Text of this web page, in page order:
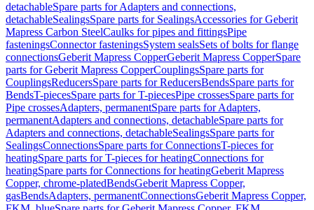
detachableSpare parts for Adapters and connections,
detachableSealingsSpare parts for SealingsAccessories for Geberit
Mapress Carbon SteelCaulks for pipes and fittingsPipe
fasteningsConnector fasteningsSystem sealsSets of bolts for flange
connectionsGeberit Mapress CopperGeberit Mapress CopperSpare
parts for Geberit Mapress CopperCouplingsSpare parts for
CouplingsReducersSpare parts for ReducersBendsSpare parts for
BendsT-piecesSpare parts for T-piecesPipe crossesSpare parts for
Pipe crossesAdapters, permanentSpare parts for Adapters,
permanentAdapters and connections, detachableSpare parts for
Adapters and connections, detachableSealingsSpare parts for
SealingsConnectionsSpare parts for ConnectionsT-pieces for
heatingSpare parts for T-pieces for heatingConnections for
heatingSpare parts for Connections for heatingGeberit Mapress
Copper, chrome-platedBendsGeberit Mapress Copper,
gasBendsAdapters, permanentConnectionsGeberit Mapress Copper,